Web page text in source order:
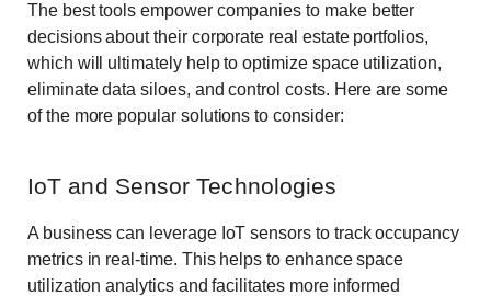
The best tools empower companies to make better
decisions about their corporate real estate portfolios,
which will ultimately help to optimize space utilization,
eliminate data siloes, and control costs. Here are some
of the more popular solutions to consider:
IoT and Sensor Technologies
A business can leverage IoT sensors to track occupancy
metrics in real-time. This helps to enhance space
utilization analytics and facilitates more informed